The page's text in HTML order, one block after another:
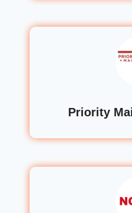
Priority